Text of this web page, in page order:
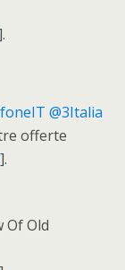
@3Italia
offerte
].
Of Old